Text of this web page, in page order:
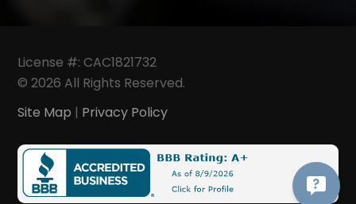
License #: CAC1821732
© 2026 All Rights Reserved.
Site Map | Privacy Policy